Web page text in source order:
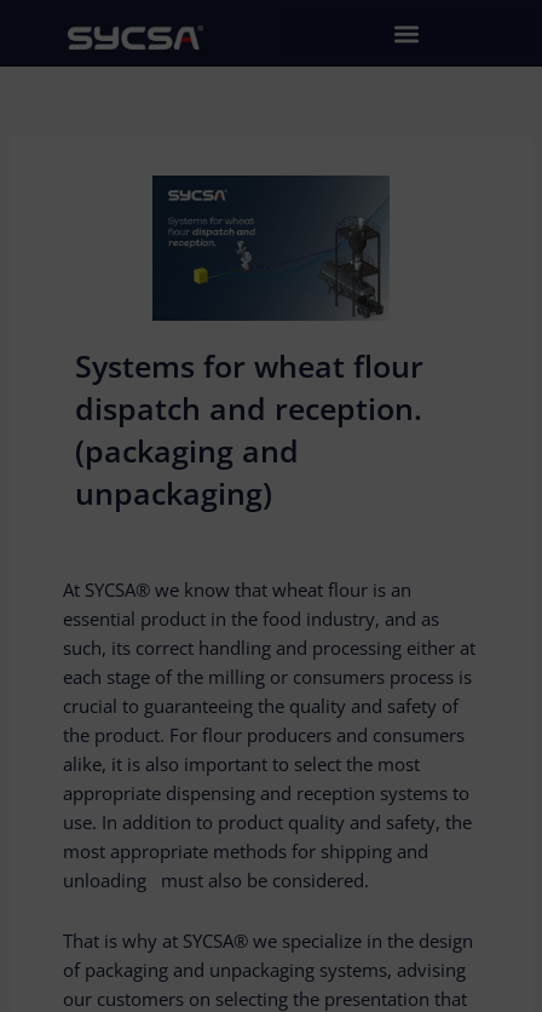
content
Systems for wheat flour
dispatch and reception.
(packaging and
unpackaging)
At SYCSA® we know that wheat flour is an
essential product in the food industry, and as
such, its correct handling and processing either at
each stage of the milling or consumers process is
crucial to guaranteeing the quality and safety of
the product. For flour producers and consumers
alike, it is also important to select the most
appropriate dispensing and reception systems to
use. In addition to product quality and safety, the
most appropriate methods for shipping and
unloading must also be considered.
That is why at SYCSA® we specialize in the design
of packaging and unpackaging systems, advising
our customers on selecting the presentation that